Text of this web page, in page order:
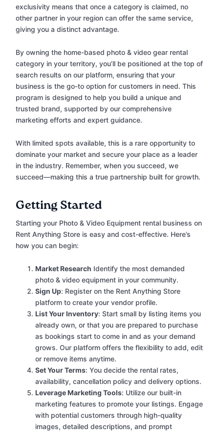
exclusivity means that once a category is claimed, no
other partner in your region can offer the same service,
giving you a distinct advantage.
By owning the home-based photo & video gear rental
category in your territory, you’ll be positioned at the top of
search results on our platform, ensuring that your
business is the go-to option for customers in need. This
program is designed to help you build a unique and
trusted brand, supported by our comprehensive
marketing efforts and expert guidance.
With limited spots available, this is a rare opportunity to
dominate your market and secure your place as a leader
in the industry. Remember, when you succeed, we
succeed—making this a true partnership built for growth.
Getting Started
Starting your Photo & Video Equipment rental business on
Rent Anything Store is easy and cost-effective. Here’s
how you can begin:
Market Research Identify the most demanded
photo & video equipment in your community.
Sign Up: Register on the Rent Anything Store
platform to create your vendor profile.
List Your Inventory: Start small by listing items you
already own, or that you are prepared to purchase
as bookings start to come in and as your demand
grows. Our platform offers the flexibility to add, edit
or remove items anytime.
Set Your Terms: You decide the rental rates,
availability, cancellation policy and delivery options.
Leverage Marketing Tools: Utilize our built-in
marketing features to promote your listings. Engage
with potential customers through high-quality
images, detailed descriptions, and prompt